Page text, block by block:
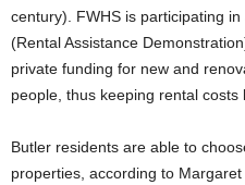
century). FWHS is participating
(Rental Assistance
private funding for new and
people, thus keeping rental costs
Butler residents are able to
properties, according to